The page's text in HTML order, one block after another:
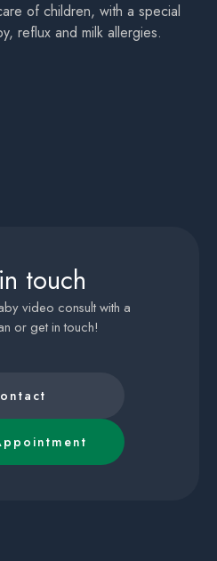
of children, with a special
reflux and milk allergies.
touch
video consult with a
or get in touch!